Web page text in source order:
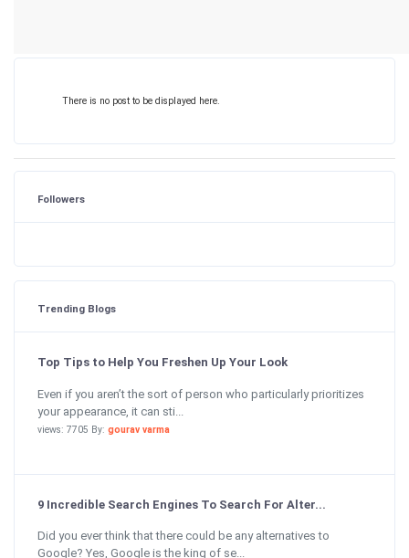
There is no post to be displayed here.
Followers
Trending Blogs
Top Tips to Help You Freshen Up Your Look
Even if you aren’t the sort of person who particularly prioritizes
your appearance, it can sti...
views: 7705 By: gourav varma
9 Incredible Search Engines To Search For Alter...
Did you ever think that there could be any alternatives to
Google? Yes, Google is the king of se...